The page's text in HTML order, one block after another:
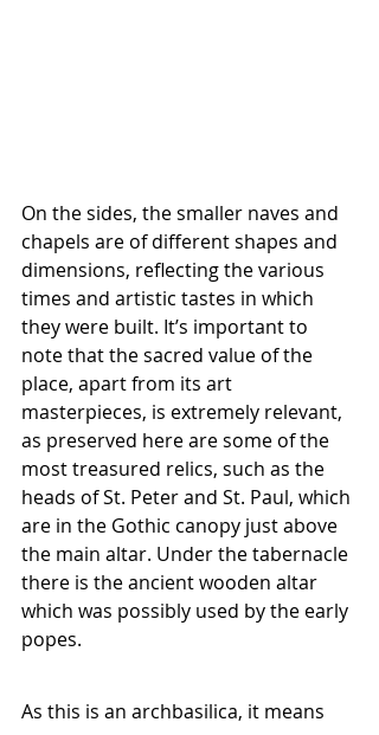
On the sides, the smaller naves and
chapels are of different shapes and
dimensions, reflecting the various
times and artistic tastes in which
they were built. It’s important to
note that the sacred value of the
place, apart from its art
masterpieces, is extremely relevant,
as preserved here are some of the
most treasured relics, such as the
heads of St. Peter and St. Paul, which
are in the Gothic canopy just above
the main altar. Under the tabernacle
there is the ancient wooden altar
which was possibly used by the early
popes.
As this is an archbasilica, it means